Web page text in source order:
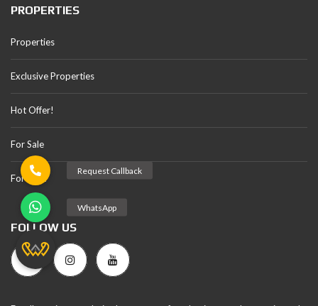
PROPERTIES
Properties
Exclusive Properties
Hot Offer!
For Sale
For Rent
FOLLOW US